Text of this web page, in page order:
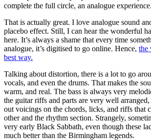
complete the full circle, an analogue experience.
That is actually great. I love analogue sound
placebo effect. Still, I can hear the wonderful
here. It’s always a shame that every time
analogue, it’s digitised to go online. Hence, the
best way.
Talking about distortion, there is a lot to go
vocals, and even the drums. That makes the
warm, and real. The bass is always very
the guitar riffs and parts are very well
out voicings on the chords, licks, and riffs that
other and the rhythm section. Strangely,
very early Black Sabbath, even though these
much better than the Birmingham legends.